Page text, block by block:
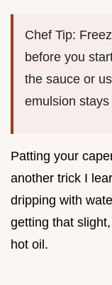
Chef Tip:
before you
the sauce or
emulsion
Patting your
another trick I
dripping with
getting that
hot oil.